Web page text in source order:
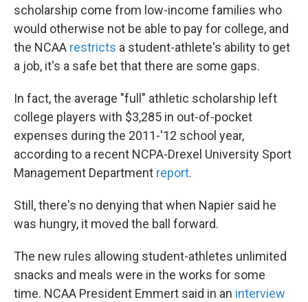
scholarship come from low-income families who
would otherwise not be able to pay for college, and
the NCAA restricts a student-athlete's ability to get
a job, it's a safe bet that there are some gaps.
In fact, the average "full" athletic scholarship left
college players with $3,285 in out-of-pocket
expenses during the 2011-'12 school year,
according to a recent NCPA-Drexel University Sport
Management Department report.
Still, there's no denying that when Napier said he
was hungry, it moved the ball forward.
The new rules allowing student-athletes unlimited
snacks and meals were in the works for some
time. NCAA President Emmert said in an interview